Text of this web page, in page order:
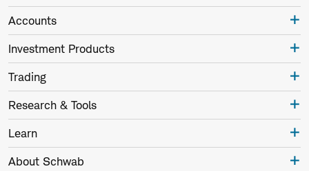
Accounts
Investment Products
Trading
Research & Tools
Learn
About Schwab